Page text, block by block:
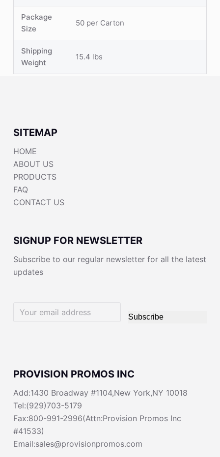
Package
Size
50 per Carton
Shipping
Weight
15.4 lbs
SITEMAP
HOME
ABOUT US
PRODUCTS
FAQ
CONTACT US
SIGNUP FOR NEWSLETTER
Subscribe to our regular newsletter for all the latest
updates
Subscribe
PROVISION PROMOS INC
Add:1430 Broadway #1104,New York,NY 10018
Tel:(929)703-5179
Fax:800-991-2996(Attn:Provision Promos Inc
#41533)
Email:sales@provisionpromos.com